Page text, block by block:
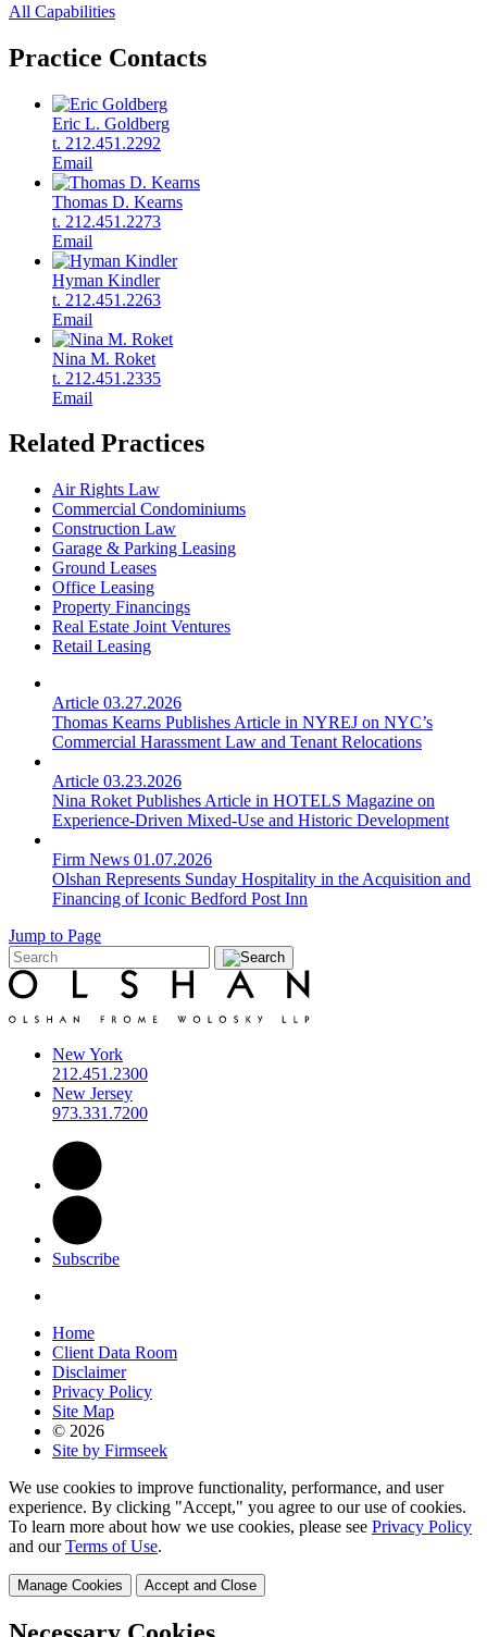
All Capabilities
Practice Contacts
Eric L. Goldberg
t. 212.451.2292
Email
Thomas D. Kearns
t. 212.451.2273
Email
Hyman Kindler
t. 212.451.2263
Email
Nina M. Roket
t. 212.451.2335
Email
Related Practices
Air Rights Law
Commercial Condominiums
Construction Law
Garage & Parking Leasing
Ground Leases
Office Leasing
Property Financings
Real Estate Joint Ventures
Retail Leasing
Article 03.27.2026
Thomas Kearns Publishes Article in NYREJ on NYC’s
Commercial Harassment Law and Tenant Relocations
Article 03.23.2026
Nina Roket Publishes Article in HOTELS Magazine on
Experience-Driven Mixed-Use and Historic Development
Firm News 01.07.2026
Olshan Represents Sunday Hospitality in the Acquisition and
Financing of Iconic Bedford Post Inn
Jump to Page
New York
212.451.2300
New Jersey
973.331.7200
Subscribe
Home
Client Data Room
Disclaimer
Privacy Policy
Site Map
© 2026
Site by Firmseek
We use cookies to improve functionality, performance, and user
experience. By clicking "Accept," you agree to our use of cookies.
To learn more about how we use cookies, please see Privacy Policy
and ourTerms of Use.
Manage Cookies Accept and Close